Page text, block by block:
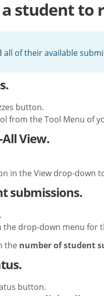
student to
of their available
from the Tool Menu of
View.
in the View drop-down
submissions.
drop-down menu for
the number of student